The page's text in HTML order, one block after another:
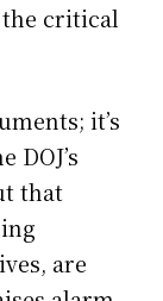
critical
it’s
DOJ’s
that
are